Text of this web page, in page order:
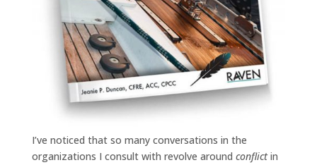
I’ve noticed that so many conversations in the
organizations I consult with revolve around conflictin